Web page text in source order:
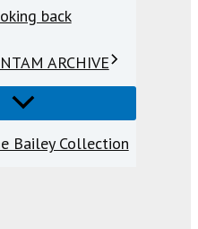
back
ARCHIVE
Bailey Collection